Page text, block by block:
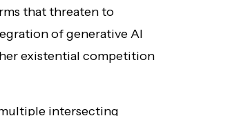
that threaten to
of generative AI
existential competition
intersecting